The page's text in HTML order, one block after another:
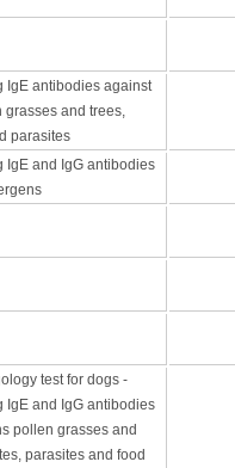
IgE antibodies against
and trees,
parasites
IgE and IgG antibodies
test for dogs -
IgE and IgG antibodies
pollen grasses and
parasites and food